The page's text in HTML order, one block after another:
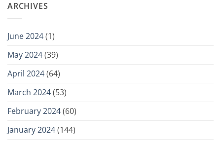
ARCHIVES
June 2024(1)
May 2024(39)
April 2024(64)
March 2024(53)
February 2024(60)
January 2024(144)